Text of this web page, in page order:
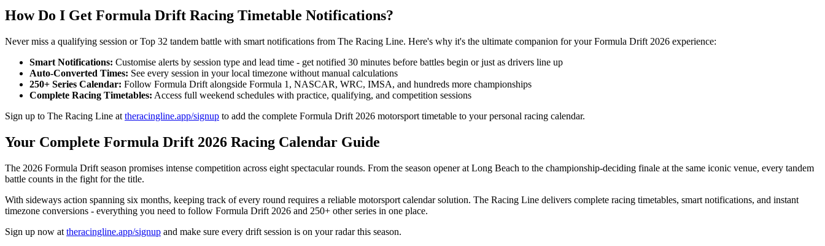
How Do I Get Formula Drift Racing Timetable Notifications?
Never miss a qualifying session or Top 32 tandem battle with smart notifications from The Racing Line. Here's why it's the ultimate companion for your Formula Drift 2026 experience:
Smart Notifications: Customise alerts by session type and lead time - get notified 30 minutes before battles begin or just as drivers line up
Auto-Converted Times: See every session in your local timezone without manual calculations
250+ Series Calendar: Follow Formula Drift alongside Formula 1, NASCAR, WRC, IMSA, and hundreds more championships
Complete Racing Timetables: Access full weekend schedules with practice, qualifying, and competition sessions
Sign up to The Racing Line at theracingline.app/signup to add the complete Formula Drift 2026 motorsport timetable to your personal racing calendar.
Your Complete Formula Drift 2026 Racing Calendar Guide
The 2026 Formula Drift season promises intense competition across eight spectacular rounds. From the season opener at Long Beach to the championship-deciding finale at the same iconic venue, every tandem
battle counts in the fight for the title.
With sideways action spanning six months, keeping track of every round requires a reliable motorsport calendar solution. The Racing Line delivers complete racing timetables, smart notifications, and instant
timezone conversions - everything you need to follow Formula Drift 2026 and 250+ other series in one place.
Sign up now at theracingline.app/signup and make sure every drift session is on your radar this season.